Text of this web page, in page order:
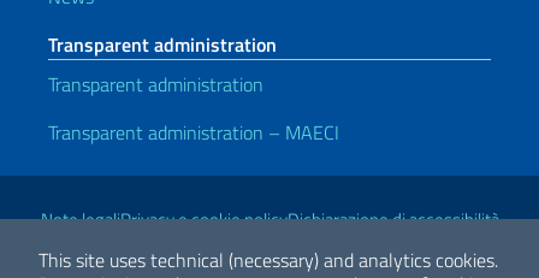
This site uses technical (necessary) and analytics cookies.
Transparent administration
Transparent administration
Transparent administration – MAECI
Useful links
Note legaliPrivacy e cookie policyDichiarazione di accessibilità